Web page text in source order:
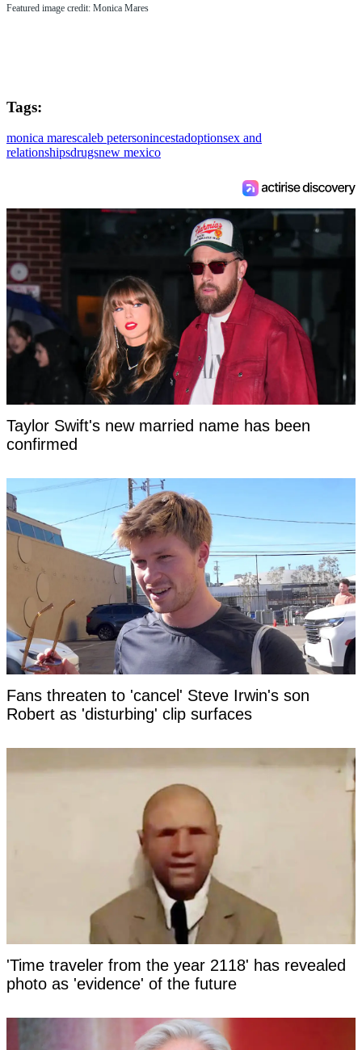
Featured image credit: Monica Mares
Tags:
monica marescaleb petersonincestadoptionsex and
relationshipsdrugsnew mexico
Taylor Swift's new married name has been
confirmed
Fans threaten to 'cancel' Steve Irwin's son
Robert as 'disturbing' clip surfaces
'Time traveler from the year 2118' has revealed
photo as 'evidence' of the future